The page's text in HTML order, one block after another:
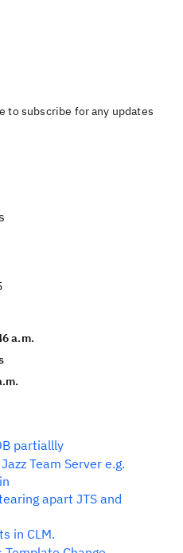
to subscribe for any updates
a.m.
partiallly
Team Server e.g.
apart JTS and
in CLM.